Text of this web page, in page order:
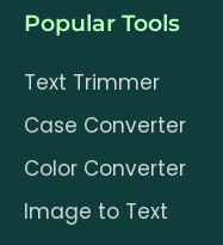
Popular Tools
Text Trimmer
Case Converter
Color Converter
Image to Text